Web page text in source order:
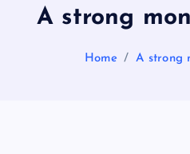
A strong
Home A strong